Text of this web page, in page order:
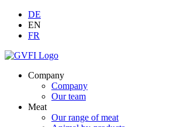
DE
EN
FR
Company
Company
Our team
Meat
Our range of meat